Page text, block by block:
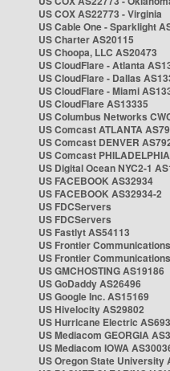
US COX AS22773 - Virginia
US Cable One - Sparklight
US Charter AS20115
US Choopa, LLC AS20473
US CloudFlare - Atlanta
US CloudFlare - Dallas
US CloudFlare - Miami
US CloudFlare AS13335
US Columbus Networks
US Comcast ATLANTA
US Comcast DENVER
US Comcast
US Digital Ocean NYC2-1
US FACEBOOK AS32934
US FACEBOOK AS32934-2
US FDCServers
US FDCServers
US Fastlyt AS54113
US Frontier
US Frontier
US GMCHOSTING AS19186
US GoDaddy AS26496
US Google Inc. AS15169
US Hivelocity AS29802
US Hurricane Electric
US Mediacom GEORGIA
US Mediacom IOWA
US Oregon State University